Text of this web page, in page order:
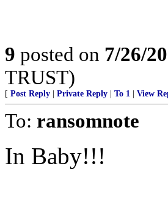
9 posted on 7/26/
TRUST)
[ Post Reply Private Reply To 1 View
To: ransomnote
In Baby!!!